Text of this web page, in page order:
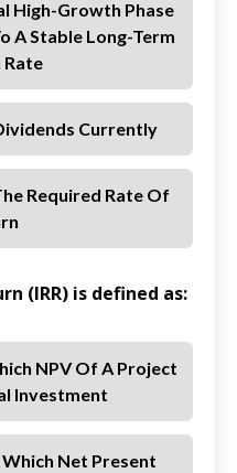
High-Growth Phase
A Stable Long-Term
Currently
Required Rate Of
(IRR) is defined as:
NPV Of A Project
Investment
Net Present